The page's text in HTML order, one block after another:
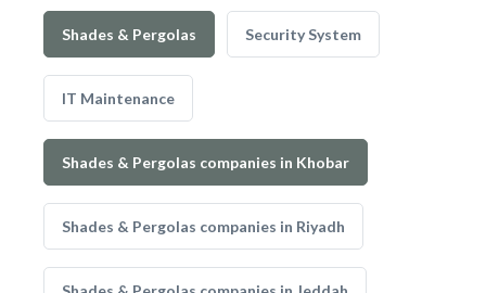
Shades & Pergolas Security System
IT Maintenance
Shades & Pergolas companies in Khobar
Shades & Pergolas companies in Riyadh